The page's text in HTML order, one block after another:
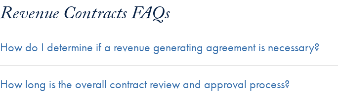
Revenue Contracts FAQs
How do I determine if a revenue generating agreement is necessary?
How long is the overall contract review and approval process?